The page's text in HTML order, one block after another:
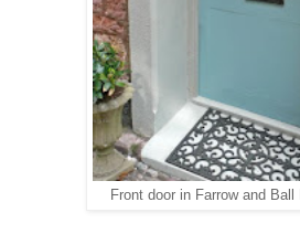
Front door in Farrow and Ball